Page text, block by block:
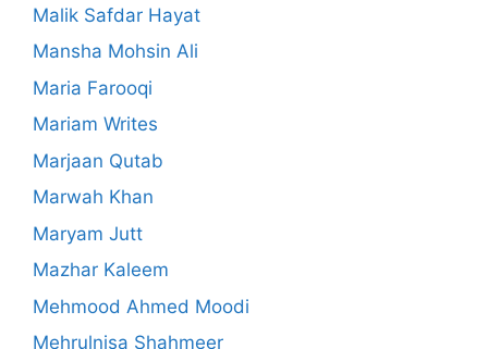
Malik Safdar Hayat
Mansha Mohsin Ali
Maria Farooqi
Mariam Writes
Marjaan Qutab
Marwah Khan
Maryam Jutt
Mazhar Kaleem
Mehmood Ahmed Moodi
Mehrulnisa Shahmeer